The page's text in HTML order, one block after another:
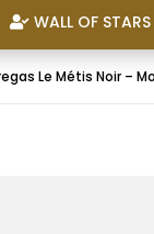
WALL OF STARS
Le Métis Noir –